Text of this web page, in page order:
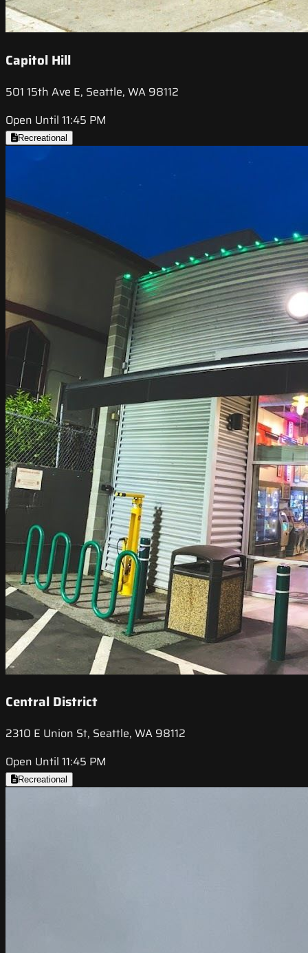
Capitol Hill
501 15th Ave E, Seattle, WA 98112
Open Until 11:45 PM
Recreational
Central District
2310 E Union St, Seattle, WA 98112
Open Until 11:45 PM
Recreational